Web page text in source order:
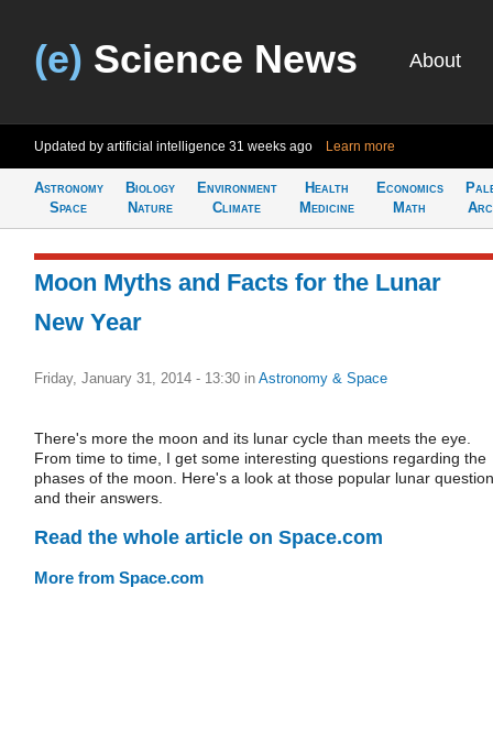
(e) Science News About
Updated by artificial intelligence 31 weeks ago Learn more
Astronomy
Space
Biology
Nature
Environment
Climate
Health
Medicine
Economics
Math
Moon Myths and Facts for the Lunar
New Year
Friday, January 31, 2014 - 13:30 in Astronomy & Space
There's more the moon and its lunar cycle than meets the eye.
From time to time, I get some interesting questions regarding the
phases of the moon. Here's a look at those popular lunar
and their answers.
Read the whole article on Space.com
More from Space.com